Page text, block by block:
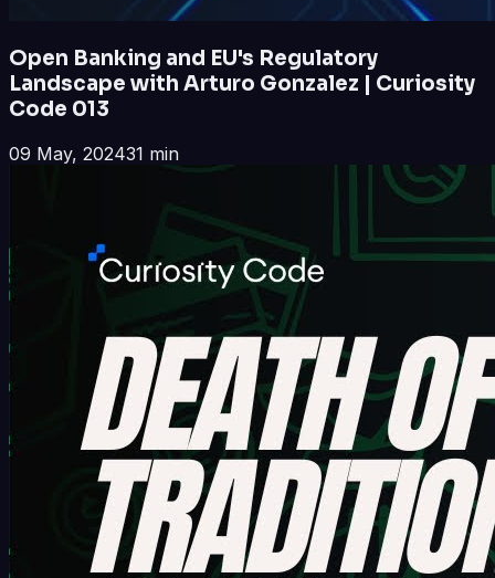
Open Banking and EU's Regulatory
Landscape with Arturo Gonzalez | Curiosity
Code 013
09 May, 202431 min